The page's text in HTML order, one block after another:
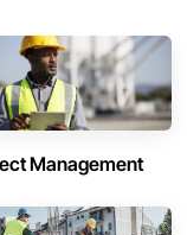
Management